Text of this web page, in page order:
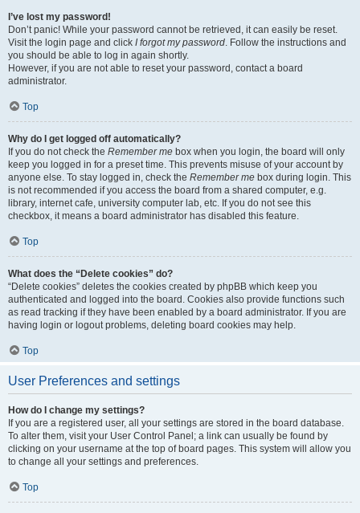
I’ve lost my password!
Don’t panic! While your password cannot be retrieved, it can easily be reset.
Visit the login page and click I forgot my password. Follow the instructions and
you should be able to log in again shortly.
However, if you are not able to reset your password, contact a board
administrator.
Top
Why do I get logged off automatically?
If you do not check the Remember me box when you login, the board will only
keep you logged in for a preset time. This prevents misuse of your account by
anyone else. To stay logged in, check the Remember me box during login. This
is not recommended if you access the board from a shared computer, e.g.
library, internet cafe, university computer lab, etc. If you do not see this
checkbox, it means a board administrator has disabled this feature.
Top
What does the “Delete cookies” do?
“Delete cookies” deletes the cookies created by phpBB which keep you
authenticated and logged into the board. Cookies also provide functions such
as read tracking if they have been enabled by a board administrator. If you are
having login or logout problems, deleting board cookies may help.
Top
User Preferences and settings
How do I change my settings?
If you are a registered user, all your settings are stored in the board database.
To alter them, visit your User Control Panel; a link can usually be found by
clicking on your username at the top of board pages. This system will allow you
to change all your settings and preferences.
Top